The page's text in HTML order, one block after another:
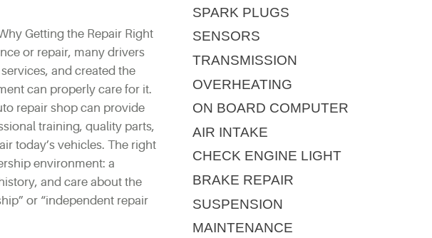
Getting the Repair Right
or repair, many drivers
and created the
can properly care for it.
repair shop can provide
training, quality parts,
today’s vehicles. The right
environment: a
and care about the
or “independent repair
SPARK PLUGS
SENSORS
TRANSMISSION
OVERHEATING
ON BOARD COMPUTER
AIR INTAKE
CHECK ENGINE LIGHT
BRAKE REPAIR
SUSPENSION
MAINTENANCE